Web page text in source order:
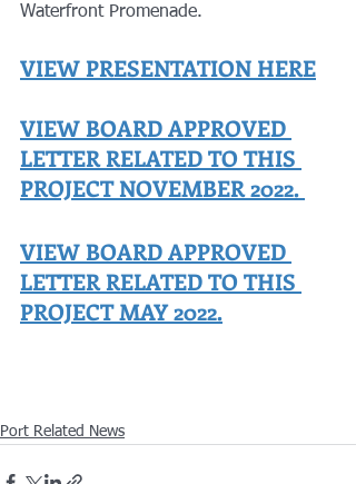
Waterfront Promenade.
VIEW PRESENTATION HERE
VIEW BOARD APPROVED
LETTER RELATED TO THIS
PROJECT NOVEMBER 2022.
VIEW BOARD APPROVED
LETTER RELATED TO THIS
PROJECT MAY 2022.
Port Related News